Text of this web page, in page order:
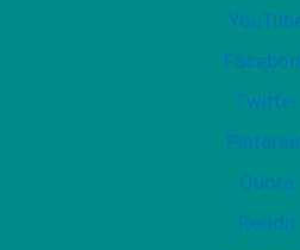
Twitter
Quora
Reddit